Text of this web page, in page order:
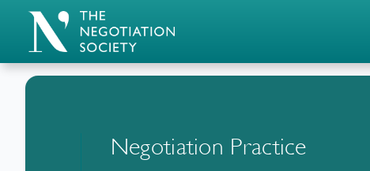
Negotiation Practice